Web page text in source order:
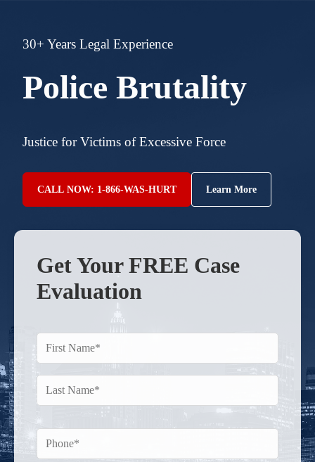
30+ Years Legal Experience
Police Brutality
Justice for Victims of Excessive Force
CALL NOW: 1-866-WAS-HURT Learn More
Get Your FREE Case
Evaluation